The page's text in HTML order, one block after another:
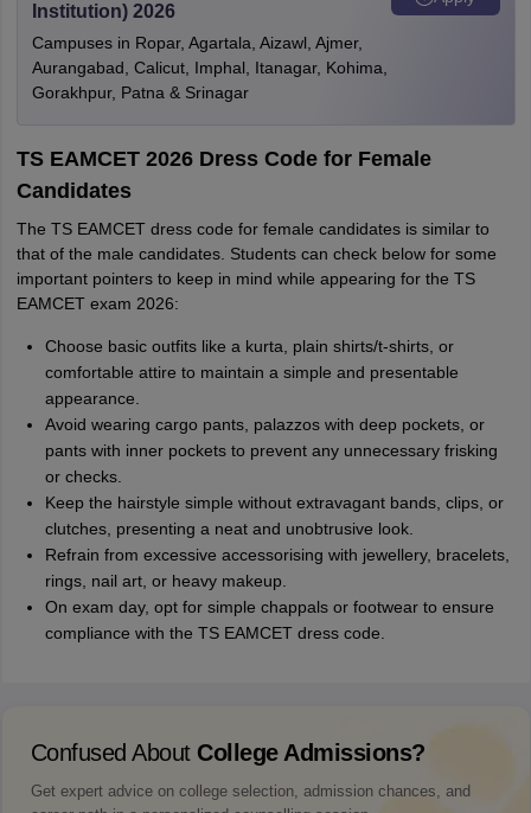
Institution) 2026
Campuses in Ropar, Agartala, Aizawl, Ajmer,
Aurangabad, Calicut, Imphal, Itanagar, Kohima,
Gorakhpur, Patna & Srinagar
TS EAMCET 2026 Dress Code for Female
Candidates
The TS EAMCET dress code for female candidates is similar to
that of the male candidates. Students can check below for some
important pointers to keep in mind while appearing for the TS
EAMCET exam 2026:
Choose basic outfits like a kurta, plain shirts/t-shirts, or
comfortable attire to maintain a simple and presentable
appearance.
Avoid wearing cargo pants, palazzos with deep pockets, or
pants with inner pockets to prevent any unnecessary frisking
or checks.
Keep the hairstyle simple without extravagant bands, clips, or
clutches, presenting a neat and unobtrusive look.
Refrain from excessive accessorising with jewellery, bracelets,
rings, nail art, or heavy makeup.
On exam day, opt for simple chappals or footwear to ensure
compliance with the TS EAMCET dress code.
Confused About College Admissions?
Get expert advice on college selection, admission chances, and